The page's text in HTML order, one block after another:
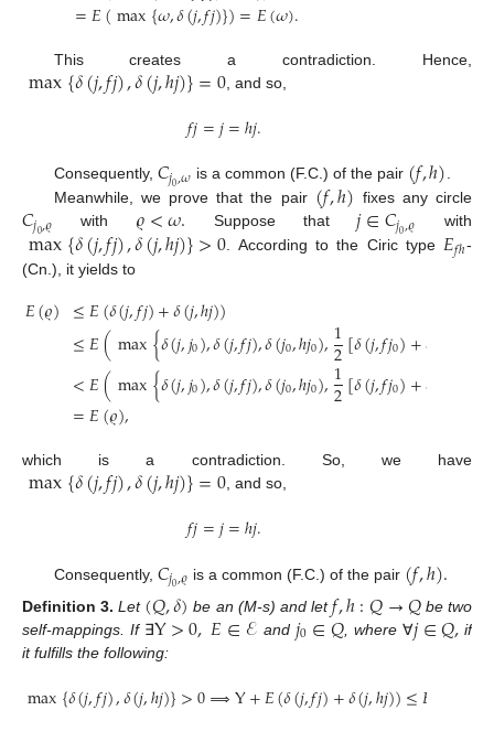
=𝐸(max{𝜔,𝛿(𝑗,𝑓𝑗)})=𝐸(𝜔).
This creates a contradiction. Hence,
max{𝛿(𝑗,𝑓𝑗),𝛿(𝑗,ℎ𝑗)}=0 , and so,
𝑓𝑗=𝑗=ℎ𝑗.
Consequently, 𝐶𝑗0,𝜔 is a common (F.C.) of the pair (𝑓,ℎ).
Meanwhile, we prove that the pair (𝑓,ℎ) fixes any circle
𝐶𝑗0,𝜚 with 𝜚<𝜔. Suppose that𝑗∈𝐶𝑗0,𝜚 with
max{𝛿(𝑗,𝑓𝑗),𝛿(𝑗,ℎ𝑗)}>0 . According to the Ciric type 𝐸𝑓ℎ-
(Cn.), it yields to
𝐸(𝜚) ≤𝐸(𝛿(𝑗,𝑓𝑗)+𝛿(𝑗,ℎ𝑗))
≤𝐸(max{𝛿(𝑗,𝑗0),𝛿(𝑗,𝑓𝑗),𝛿(𝑗0,ℎ𝑗0),1
2[𝛿(𝑗,𝑓𝑗0)+𝛿
<𝐸(max{𝛿(𝑗,𝑗0),𝛿(𝑗,𝑓𝑗),𝛿(𝑗0,ℎ𝑗0),1
2[𝛿(𝑗,𝑓𝑗0)+𝛿
=𝐸(𝜚),
which is a contradiction. So, we have
max{𝛿(𝑗,𝑓𝑗),𝛿(𝑗,ℎ𝑗)}=0, and so,
𝑓𝑗=𝑗=ℎ𝑗.
Consequently, 𝐶𝑗0,𝜚 is a common (F.C.) of the pair (𝑓,ℎ).
Definition 3. Let (𝑄,𝛿) be an (M-s) and let𝑓,ℎ:𝑄→𝑄be two
self-mappings. If∃Y>0,𝐸∈ℰ and 𝑗0∈𝑄 , where ∀𝑗∈𝑄, if
it fulfills the following:
max{𝛿(𝑗,𝑓𝑗),𝛿(𝑗,ℎ𝑗)}>0⟹Y+𝐸(𝛿(𝑗,𝑓𝑗)+𝛿(𝑗,ℎ𝑗))≤𝐸